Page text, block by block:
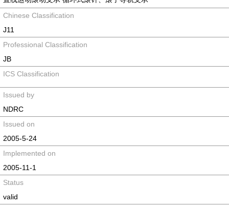
Chinese Classification
J11
Professional Classification
JB
ICS Classification
Issued by
NDRC
Issued on
2005-5-24
Implemented on
2005-11-1
Status
valid